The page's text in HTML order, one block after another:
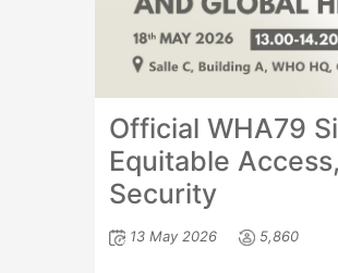
Official WHA79
Equitable
Security
13 May 2026 5,860